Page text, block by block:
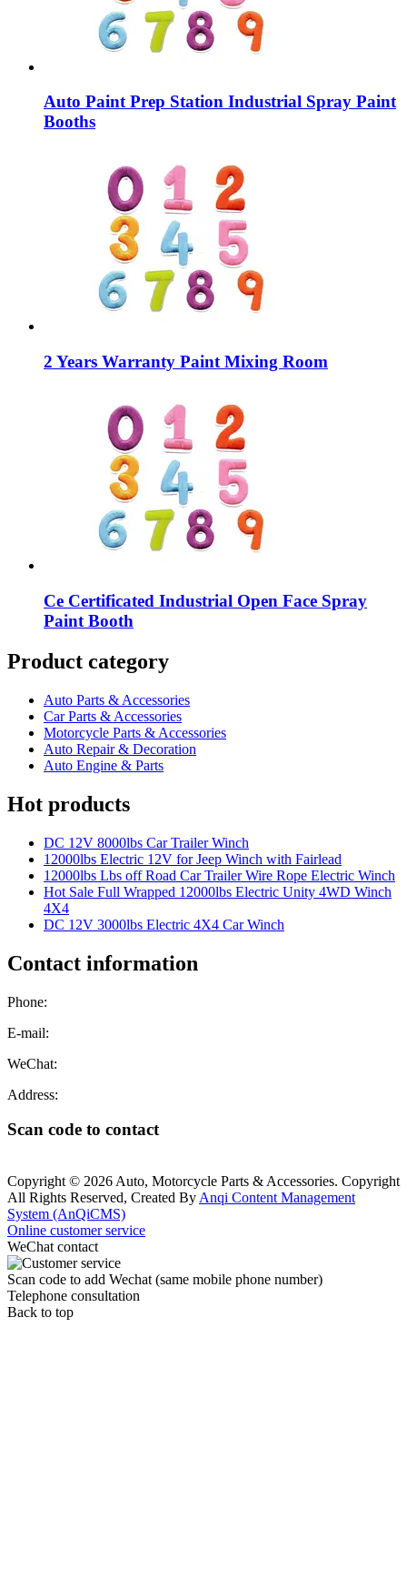
Auto Paint Prep Station Industrial Spray Paint
Booths
2 Years Warranty Paint Mixing Room
Ce Certificated Industrial Open Face Spray
Paint Booth
Product category
Auto Parts & Accessories
Car Parts & Accessories
Motorcycle Parts & Accessories
Auto Repair & Decoration
Auto Engine & Parts
Hot products
DC 12V 8000lbs Car Trailer Winch
12000lbs Electric 12V for Jeep Winch with Fairlead
12000lbs Lbs off Road Car Trailer Wire Rope Electric Winch
Hot Sale Full Wrapped 12000lbs Electric Unity 4WD Winch
4X4
DC 12V 3000lbs Electric 4X4 Car Winch
Contact information
Phone:
E-mail:
WeChat:
Address:
Scan code to contact
Copyright © 2026 Auto, Motorcycle Parts & Accessories. Copyright
All Rights Reserved, Created By Anqi Content Management
System (AnQiCMS)
Online customer service
WeChat contact
Scan code to add Wechat (same mobile phone number)
Telephone consultation
Back to top